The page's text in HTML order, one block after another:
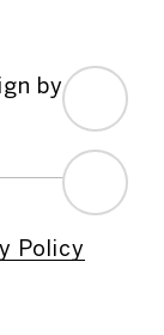
by
Policy